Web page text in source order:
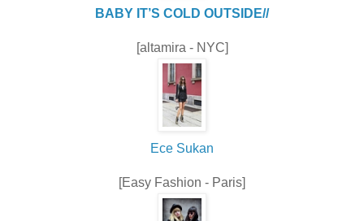
BABY IT’S COLD OUTSIDE//
[altamira - NYC]
Ece Sukan
[Easy Fashion - Paris]